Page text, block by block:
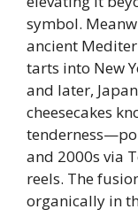
symbol.
ancient
tarts into New
and later,
cheesecakes
and 2000s via
reels. The
organically in